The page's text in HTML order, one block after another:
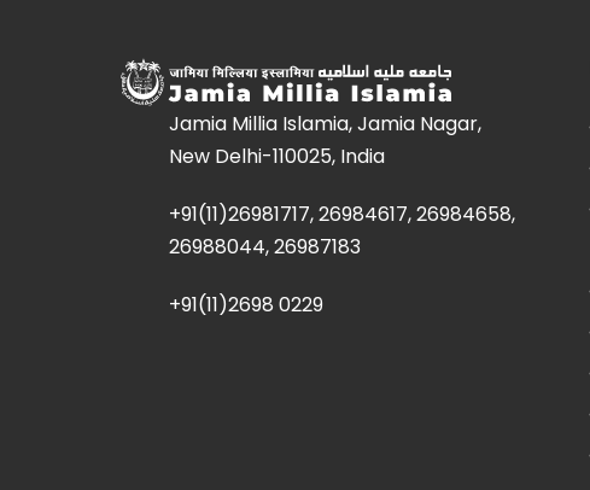
Jamia Millia Islamia, Jamia Nagar,
New Delhi-110025, India
+91(11)26981717, 26984617, 26984658,
26988044, 26987183
+91(11)2698 0229